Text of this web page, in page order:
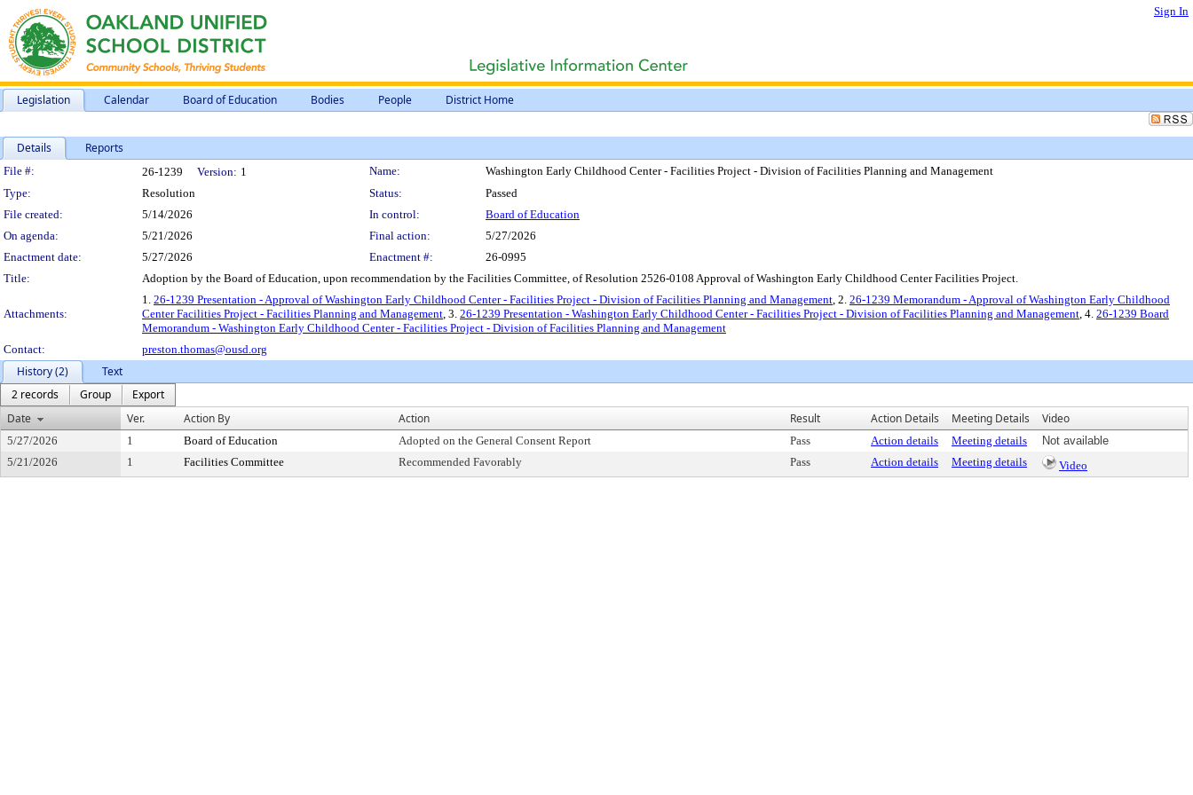
Sign In
Legislation Calendar Board of Education Bodies People District Home
Details Reports
Legislation Details
File #: 26-1239 Version: 1 Name:
Washington Early Childhood Center - Facilities Project - Division of Facilities Planning and Management
Type:
Resolution Status:
Passed
File created:
5/14/2026 In control:
Board of Education
On agenda:
5/21/2026 Final action:
5/27/2026
Enactment date:
5/27/2026 Enactment #:
26-0995
Title:
Adoption by the Board of Education, upon recommendation by the Facilities Committee, of Resolution 2526-0108 Approval of Washington Early Childhood Center Facilities Project.
Attachments:
1. 26-1239 Presentation - Approval of Washington Early Childhood Center - Facilities Project - Division of Facilities Planning and Management, 2. 26-1239 Memorandum - Approval of Washington Early Childhood
Center Facilities Project - Facilities Planning and Management, 3. 26-1239 Presentation - Washington Early Childhood Center - Facilities Project - Division of Facilities Planning and Management, 4. 26-1239 Board
Memorandum - Washington Early Childhood Center - Facilities Project - Division of Facilities Planning and Management
Contact:
preston.thomas@ousd.org
History (2)
Text
2 records
Group
Export
Date
Ver. Action By Action Result Action Details Meeting Details Video
5/27/2026 1 Board of Education Adopted on the General Consent Report Pass Action details Meeting details
Not available
5/21/2026
1 Facilities Committee Recommended Favorably Pass Action details Meeting details Video